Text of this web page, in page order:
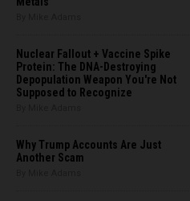
Nuclear Fallout + Vaccine Spike
Protein: The DNA-Destroying
Depopulation Weapon You're Not
Supposed to Recognize
Why Trump Accounts Are Just
Another Scam